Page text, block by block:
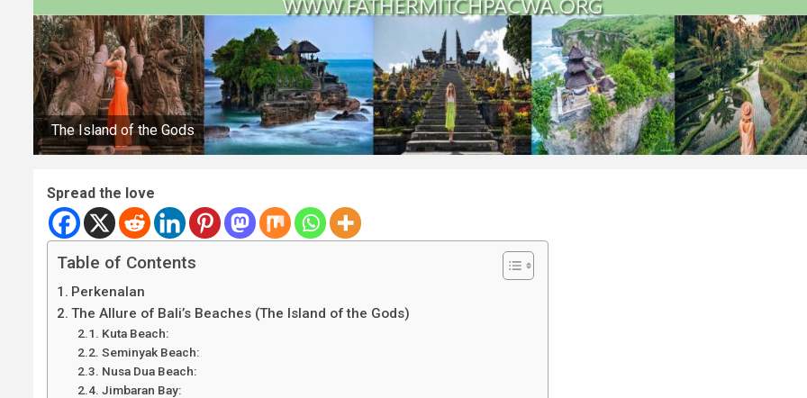
The Island of the Gods
Spread the love
Table of Contents
Perkenalan
The Allure of Bali’s Beaches (The Island of the Gods)
Kuta Beach:
Seminyak Beach:
Nusa Dua Beach:
Jimbaran Bay: